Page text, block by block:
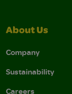
About Us
Company
Sustainability
Careers